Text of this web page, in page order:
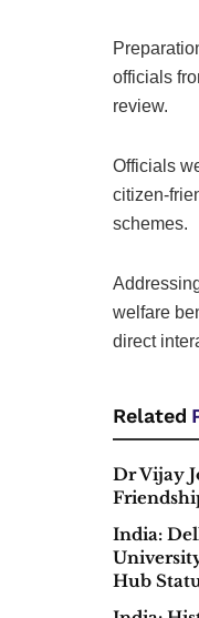
officials
review.
Officials
citizen-
schemes.
welfare
direct
Related
Dr Vijay
India:
Hub